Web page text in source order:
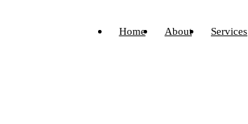
Home About Services